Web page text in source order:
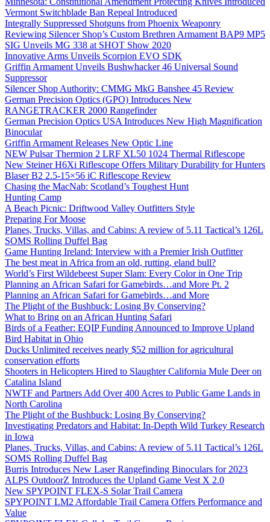
Vermont Switchblade Ban Repeal Introduced
Integrally Suppressed Shotguns from Phoenix Weaponry
Reviewing Silencer Shop’s Custom Brethren Armament BAP9 MP5
SIG Unveils MG 338 at SHOT Show 2020
Innovative Arms Unveils Scorpion EVO SDK
Griffin Armament Unveils Bushwhacker 46 Universal Sound
Suppressor
Silencer Shop Authority: CMMG MkG Banshee 45 Review
German Precision Optics (GPO) Introduces New
RANGETRACKER 2000 Rangefinder
German Precision Optics USA Introduces New High Magnification
Binocular
Griffin Armament Releases New Optic Line
NEW Pulsar Thermion 2 LRF XL50 1024 Thermal Riflescope
New Steiner H6Xi Riflescope Offers Military Durability for Hunters
Blaser B2 2.5-15×56 iC Riflescope Review
Chasing the MacNab: Scotland’s Toughest Hunt
Hunting Camp
A Beach Picnic: Driftwood Valley Outfitters Style
Preparing For Moose
Planes, Trucks, Villas, and Cabins: A review of 5.11 Tactical’s 126L
SOMS Rolling Duffel Bag
Game Hunting Ireland: Interview with a Premier Irish Outfitter
The best meat in Africa from an old, rutting, eland bull?
World’s First Wildebeest Super Slam: Every Color in One Trip
Planning an African Safari for Gamebirds…and More Pt. 2
Planning an African Safari for Gamebirds…and More
The Plight of the Bushbuck: Losing By Conserving?
What to Bring on an African Hunting Safari
Birds of a Feather: EQIP Funding Announced to Improve Upland
Bird Habitat in Ohio
Ducks Unlimited receives nearly $52 million for agricultural
conservation efforts
Shooters in Helicopters Hired to Slaughter California Mule Deer on
Catalina Island
NWTF and Partners Add Over 400 Acres to Public Game Lands in
North Carolina
The Plight of the Bushbuck: Losing By Conserving?
Investigating Predators and Habitat: In-Depth Wild Turkey Research
in Iowa
Planes, Trucks, Villas, and Cabins: A review of 5.11 Tactical’s 126L
SOMS Rolling Duffel Bag
Burris Introduces New Laser Rangefinding Binoculars for 2023
ALPS OutdoorZ Introduces the Upland Game Vest X 2.0
New SPYPOINT FLEX-S Solar Trail Camera
SPYPOINT LM2 Affordable Trail Camera Offers Performance and
Value